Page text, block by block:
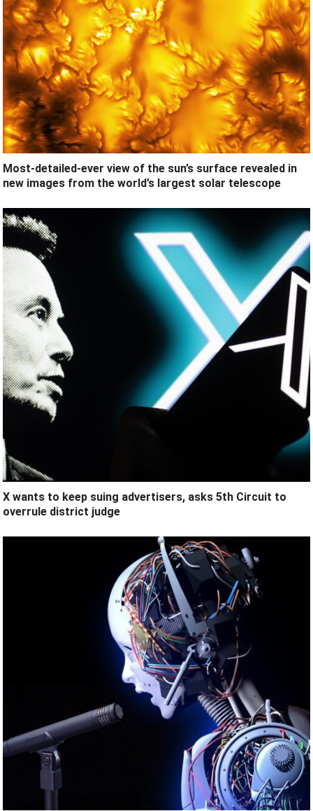
Most-detailed-ever view of the sun’s surface revealed in
new images from the world’s largest solar telescope
X wants to keep suing advertisers, asks 5th Circuit to
overrule district judge